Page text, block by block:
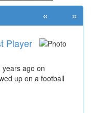
Player
ago on
up on a football
« »